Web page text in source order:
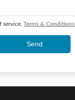
service,Terms & Conditions
Send